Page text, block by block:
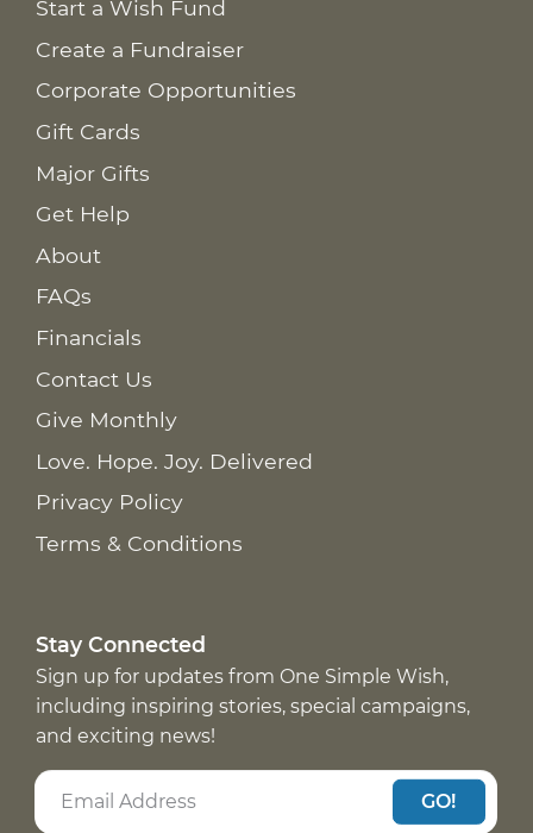
Start a Wish Fund
Create a Fundraiser
Corporate Opportunities
Gift Cards
Major Gifts
Get Help
About
FAQs
Financials
Contact Us
Give Monthly
Love. Hope. Joy. Delivered
Privacy Policy
Terms & Conditions
Stay Connected
Sign up for updates from One Simple Wish,
including inspiring stories, special campaigns,
and exciting news!
GO!